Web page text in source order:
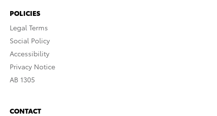
POLICIES
Legal Terms
Social Policy
Accessibility
Privacy Notice
AB 1305
CONTACT